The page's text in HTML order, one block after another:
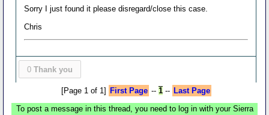
Sorry I just found it please disregard/close this case.
Chris
0 Thank you
[Page 1 of 1] First Page -- 1-- Last Page
To post a message in this thread, you need to log in with your Sierra